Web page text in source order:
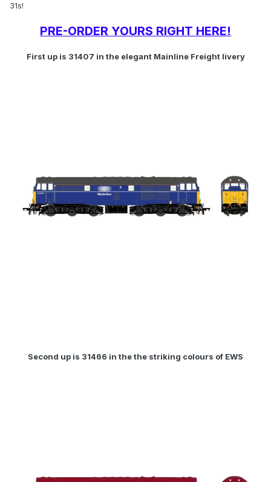
31s!
PRE-ORDER YOURS RIGHT HERE!
First up is 31407 in the elegant Mainline Freight livery
Second up is 31466 in the the striking colours of EWS